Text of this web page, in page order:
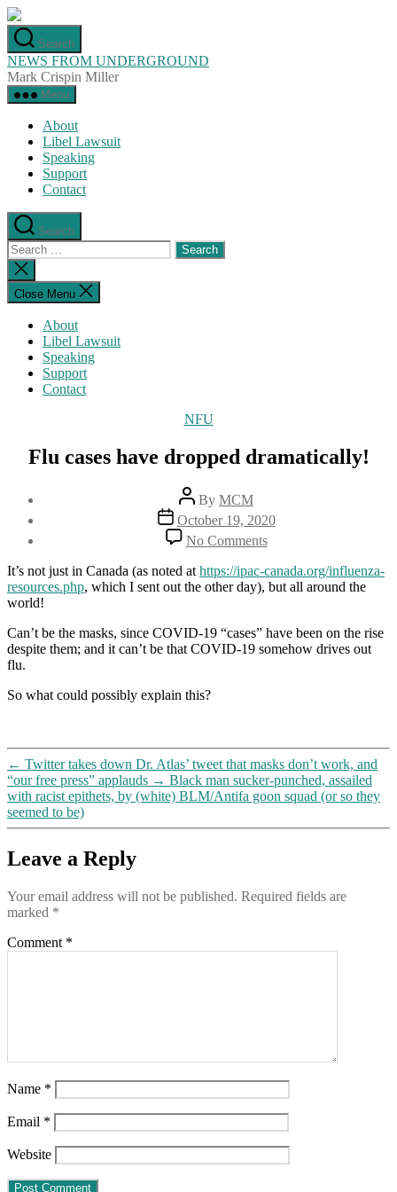
Skip
to
the
content
Search
NEWS FROM UNDERGROUND
Mark Crispin Miller
Menu
About
Libel Lawsuit
Speaking
Support
Contact
Search
Search
for:
Close
search
Close Menu
About
Libel Lawsuit
Speaking
Support
Contact
Categories
NFU
Flu cases have dropped dramatically!
Post
author
By MCM
Post
date
October 19, 2020
No Commentson
Flu
cases
have
It’s not just in Canada (as noted at https://ipac-canada.org/influenza-
resources.php, which I sent out the other day), but all around the
world!
Can’t be the masks, since COVID-19 “cases” have been on the rise
despite them; and it can’t be that COVID-19 somehow drives out
flu.
So what could possibly explain this?
← Twitter takes down Dr. Atlas’ tweet that masks don’t work, and
“our free press” applauds → Black man sucker-punched, assailed
with racist epithets, by (white) BLM/Antifa goon squad (or so they
seemed to be)
Leave a Reply
Your email address will not be published. Required fields are
marked *
Comment *
Name *
Email *
Website